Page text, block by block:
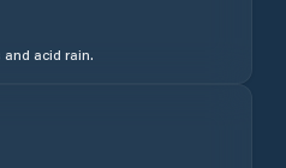
acid rain.